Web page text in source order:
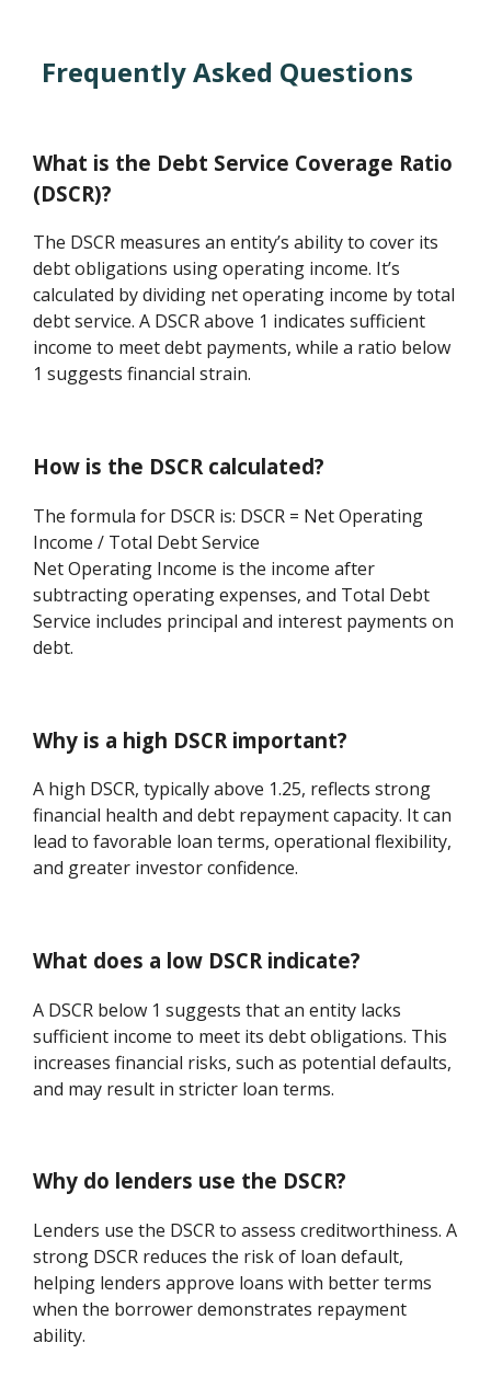
Frequently Asked Questions
What is the Debt Service Coverage Ratio
(DSCR)?
The DSCR measures an entity’s ability to cover its
debt obligations using operating income. It’s
calculated by dividing net operating income by total
debt service. A DSCR above 1 indicates sufficient
income to meet debt payments, while a ratio below
1 suggests financial strain.
How is the DSCR calculated?
The formula for DSCR is: DSCR = Net Operating
Income / Total Debt Service
Net Operating Income is the income after
subtracting operating expenses, and Total Debt
Service includes principal and interest payments on
debt.
Why is a high DSCR important?
A high DSCR, typically above 1.25, reflects strong
financial health and debt repayment capacity. It can
lead to favorable loan terms, operational flexibility,
and greater investor confidence.
What does a low DSCR indicate?
A DSCR below 1 suggests that an entity lacks
sufficient income to meet its debt obligations. This
increases financial risks, such as potential defaults,
and may result in stricter loan terms.
Why do lenders use the DSCR?
Lenders use the DSCR to assess creditworthiness. A
strong DSCR reduces the risk of loan default,
helping lenders approve loans with better terms
when the borrower demonstrates repayment
ability.